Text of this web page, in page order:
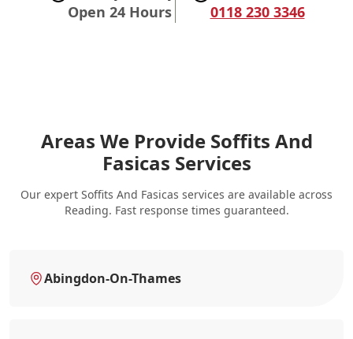
Open 24 Hours
0118 230 3346
Areas We Provide Soffits And
Fasicas Services
Our expert Soffits And Fasicas services are available across
Reading. Fast response times guaranteed.
Abingdon-On-Thames